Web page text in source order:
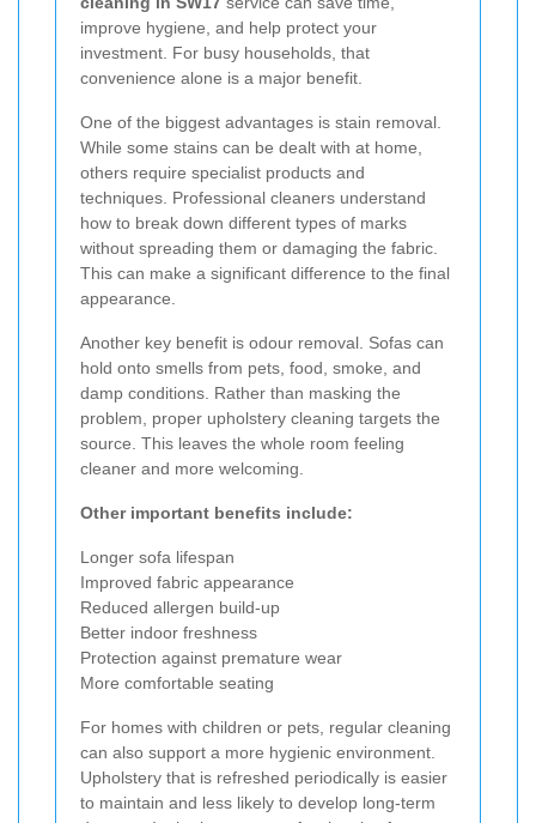
improve hygiene, and help protect your
investment. For busy households, that
convenience alone is a major benefit.
One of the biggest advantages is stain removal.
While some stains can be dealt with at home,
others require specialist products and
techniques. Professional cleaners understand
how to break down different types of marks
without spreading them or damaging the fabric.
This can make a significant difference to the final
appearance.
Another key benefit is odour removal. Sofas can
hold onto smells from pets, food, smoke, and
damp conditions. Rather than masking the
problem, proper upholstery cleaning targets the
source. This leaves the whole room feeling
cleaner and more welcoming.
Other important benefits include:
Longer sofa lifespan
Improved fabric appearance
Reduced allergen build-up
Better indoor freshness
Protection against premature wear
More comfortable seating
For homes with children or pets, regular cleaning
can also support a more hygienic environment.
Upholstery that is refreshed periodically is easier
to maintain and less likely to develop long-term